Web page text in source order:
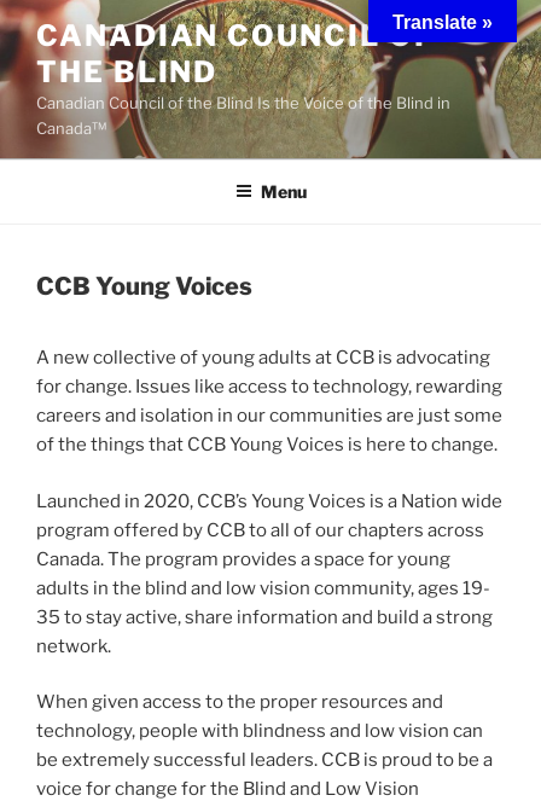
Skip
to
content
CANADIAN COUNCIL OF
THE BLIND
Canadian Council of the Blind Is the Voice of the Blind in
Canada™
Menu
CCB Young Voices
A new collective of young adults at CCB is advocating
for change. Issues like access to technology, rewarding
careers and isolation in our communities are just some
of the things that CCB Young Voices is here to change.
Launched in 2020, CCB’s Young Voices is a Nation wide
program offered by CCB to all of our chapters across
Canada. The program provides a space for young
adults in the blind and low vision community, ages 19-
35 to stay active, share information and build a strong
network.
When given access to the proper resources and
technology, people with blindness and low vision can
be extremely successful leaders. CCB is proud to be a
voice for change for the Blind and Low Vision
Translate »